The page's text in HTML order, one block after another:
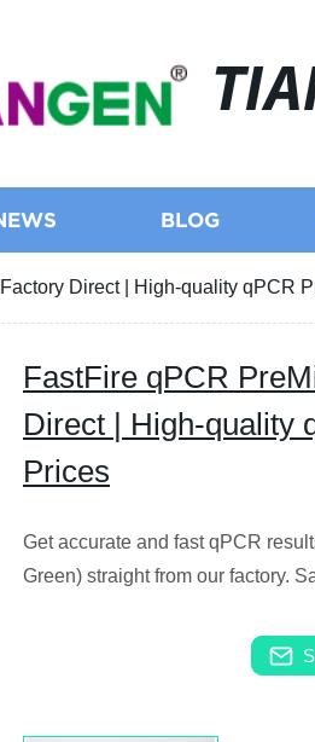
BLOG
Direct | High-quality qPCR
FastFire qPCR
Direct | High-quality
Prices
Get accurate and fast qPCR
Green) straight from our factory.